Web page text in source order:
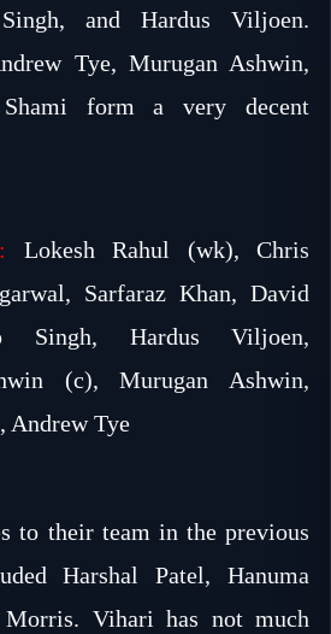
and Hardus Viljoen.
Tye, Murugan Ashwin,
Shami form a very decent
Lokesh Rahul (wk), Chris
Sarfaraz Khan, David
Singh, Hardus Viljoen,
(c), Murugan Ashwin,
Andrew Tye
to their team in the previous
Harshal Patel, Hanuma
Vihari has not much